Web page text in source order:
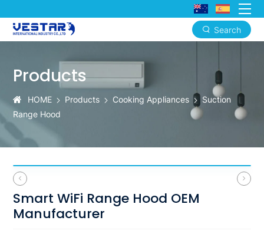
Search
WiFi
Range
Hood
OEM
Manufacturer
Products
HOME Products Cooking Appliances
Suction
Range Hood
Smart WiFi Range Hood OEM
Manufacturer